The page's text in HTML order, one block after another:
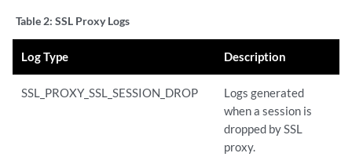
Table 2: SSL Proxy Logs
Log Type Description
SSL_PROXY_SSL_SESSION_DROP
Logs generated
when a session is
dropped by SSL
proxy.